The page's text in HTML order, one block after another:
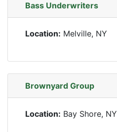
Bass Underwriters
Location: Melville, NY
Brownyard Group
Location: Bay Shore, NY